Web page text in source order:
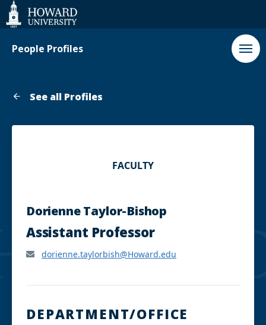
Web
Accessibility
Support
People Profiles
See all Profiles
FACULTY
Dorienne Taylor-Bishop
Assistant Professor
dorienne.taylorbish@Howard.edu
DEPARTMENT/OFFICE